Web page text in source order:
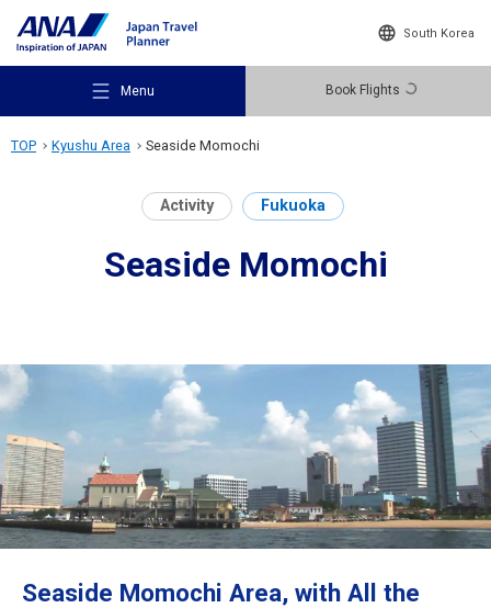
South Korea
Menu Book Flights
Recommended Places
Destinations
Travel Information
TOP Kyushu Area Seaside Momochi
Activity Fukuoka
Seaside Momochi
Seaside Momochi Area, with All the